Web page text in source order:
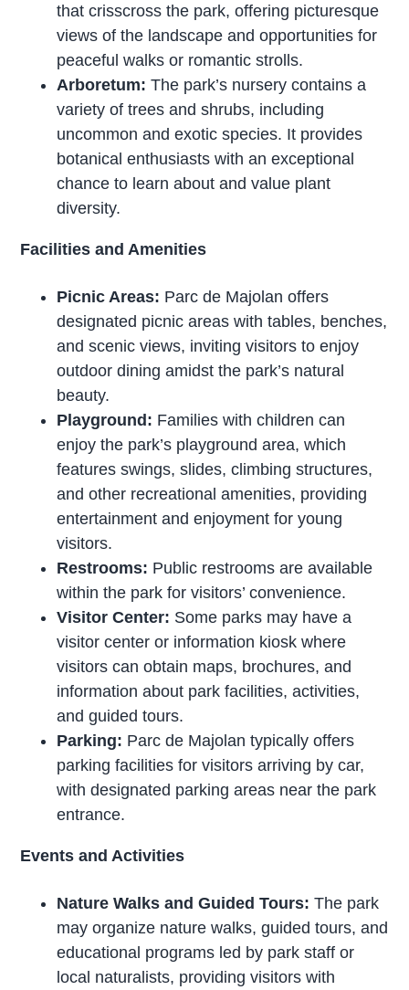
that crisscross the park, offering picturesque
views of the landscape and opportunities for
peaceful walks or romantic strolls.
Arboretum: The park’s nursery contains a
variety of trees and shrubs, including
uncommon and exotic species. It provides
botanical enthusiasts with an exceptional
chance to learn about and value plant
diversity.
Facilities and Amenities
Picnic Areas: Parc de Majolan offers
designated picnic areas with tables, benches,
and scenic views, inviting visitors to enjoy
outdoor dining amidst the park’s natural
beauty.
Playground: Families with children can
enjoy the park’s playground area, which
features swings, slides, climbing structures,
and other recreational amenities, providing
entertainment and enjoyment for young
visitors.
Restrooms: Public restrooms are available
within the park for visitors’ convenience.
Visitor Center: Some parks may have a
visitor center or information kiosk where
visitors can obtain maps, brochures, and
information about park facilities, activities,
and guided tours.
Parking: Parc de Majolan typically offers
parking facilities for visitors arriving by car,
with designated parking areas near the park
entrance.
Events and Activities
Nature Walks and Guided Tours: The park
may organize nature walks, guided tours, and
educational programs led by park staff or
local naturalists, providing visitors with